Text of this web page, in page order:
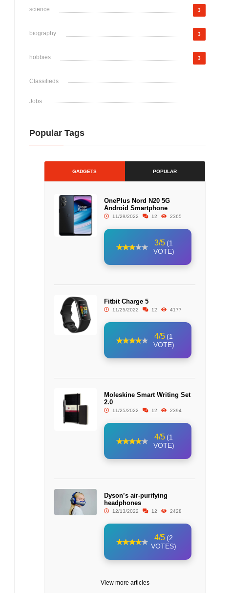
science 3
biography 3
hobbies 3
Classifieds
Jobs
Popular Tags
GADGETS POPULAR
OnePlus Nord N20 5G
Android Smartphone
11/29/2022 12 2365
3/5 (1
VOTE)
Fitbit Charge 5
11/25/2022 12 4177
4/5 (1
VOTE)
Moleskine Smart Writing Set
2.0
11/25/2022 12 2394
4/5 (1
VOTE)
Dyson’s air-purifying
headphones
12/13/2022 12 2428
4/5 (2
VOTES)
View more articles